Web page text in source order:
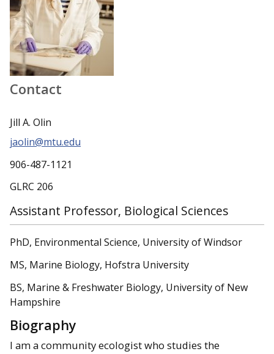
Contact
Jill A. Olin
jaolin@mtu.edu
906-487-1121
GLRC 206
Assistant Professor, Biological Sciences
PhD, Environmental Science, University of Windsor
MS, Marine Biology, Hofstra University
BS, Marine & Freshwater Biology, University of New
Hampshire
Biography
I am a community ecologist who studies the